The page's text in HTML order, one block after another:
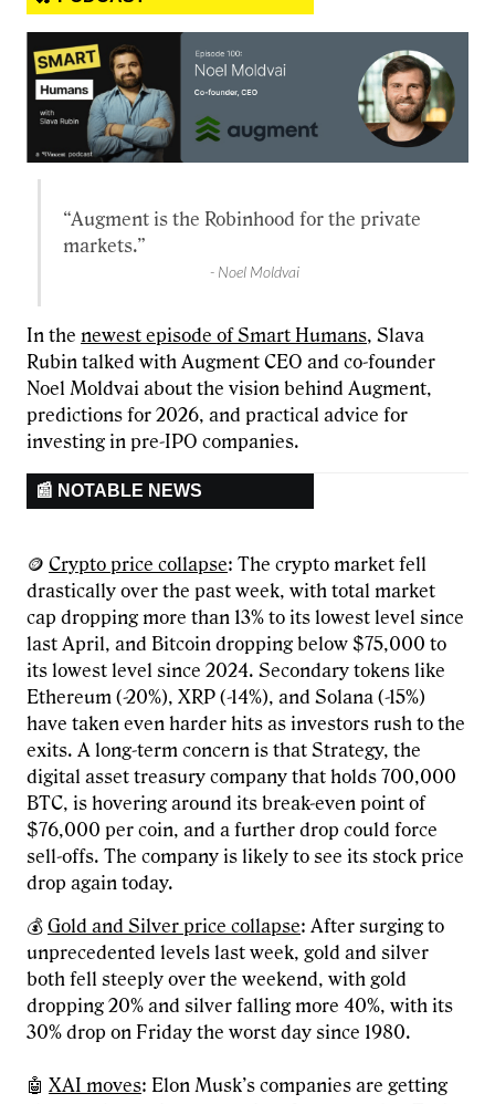
“Augment is the Robinhood for the private
markets.”
- Noel Moldvai
In the newest episode of Smart Humans, Slava
Rubin talked with Augment CEO and co-founder
Noel Moldvai about the vision behind Augment,
predictions for 2026, and practical advice for
investing in pre-IPO companies.
📰 NOTABLE NEWS
🪙 Crypto price collapse: The crypto market fell
drastically over the past week, with total market
cap dropping more than 13% to its lowest level since
last April, and Bitcoin dropping below $75,000 to
its lowest level since 2024. Secondary tokens like
Ethereum (-20%), XRP (-14%), and Solana (-15%)
have taken even harder hits as investors rush to the
exits. A long-term concern is that Strategy, the
digital asset treasury company that holds 700,000
BTC, is hovering around its break-even point of
$76,000 per coin, and a further drop could force
sell-offs. The company is likely to see its stock price
drop again today.
💰 Gold and Silver price collapse: After surging to
unprecedented levels last week, gold and silver
both fell steeply over the weekend, with gold
dropping 20% and silver falling more 40%, with its
30% drop on Friday the worst day since 1980.
🤖 XAI moves: Elon Musk’s companies are getting